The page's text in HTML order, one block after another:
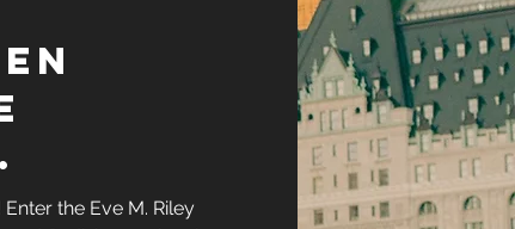
The
the Eve M. Riley